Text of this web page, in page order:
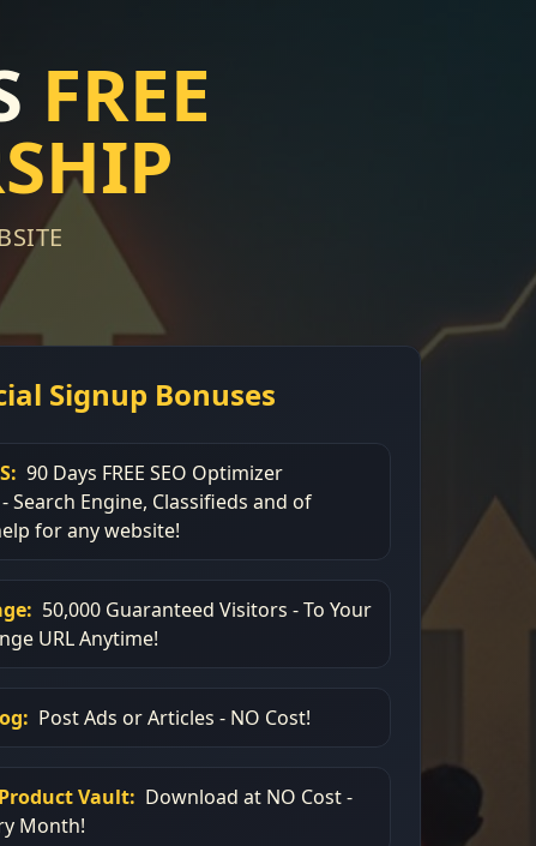
FREE
Signup Bonuses
90 Days FREE SEO Optimizer
Search Engine, Classifieds and of
for any website!
50,000 Guaranteed Visitors - To Your
URL Anytime!
Post Ads or Articles - NO Cost!
Vault: Download at NO Cost -
Month!